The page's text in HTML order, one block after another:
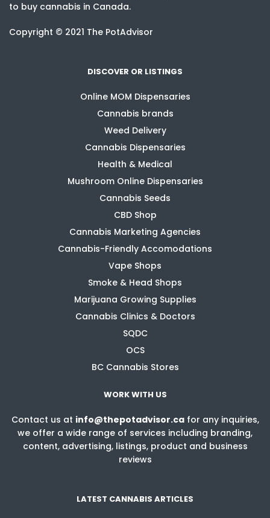
to buy cannabis in Canada.
Copyright © 2021 The PotAdvisor
DISCOVER OR LISTINGS
Online MOM Dispensaries
Cannabis brands
Weed Delivery
Cannabis Dispensaries
Health & Medical
Mushroom Online Dispensaries
Cannabis Seeds
CBD Shop
Cannabis Marketing Agencies
Cannabis-Friendly Accomodations
Vape Shops
Smoke & Head Shops
Marijuana Growing Supplies
Cannabis Clinics & Doctors
SQDC
OCS
BC Cannabis Stores
WORK WITH US
Contact us at info@thepotadvisor.cafor any inquiries,
we offer a wide range of services including branding,
content, advertising, listings, product and business
reviews
LATEST CANNABIS ARTICLES